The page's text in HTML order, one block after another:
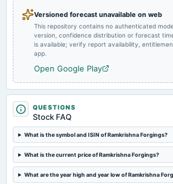
2025-01-17
board Meetings
To consider other business matters.
2024-10-31
Rs.1.0000 per share(50%)First Interim Dividend
2024-10-24
board Meetings
Quarterly Results & 1st Interim Dividend
Versioned forecast unavailable on web
This repository contains no authenticated
version, confidence distribution or forecast
is available; verify report availability,
app.
Open Google Play
QUESTIONS
Stock FAQ
What is the symbol and ISIN of Ramkrishna Forgings?
What is the current price of Ramkrishna Forgings?
What are the year high and year low of Ramkrishna